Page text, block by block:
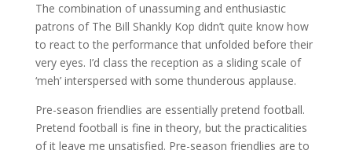
The combination of unassuming and enthusiastic
patrons of The Bill Shankly Kop didn’t quite know how
to react to the performance that unfolded before their
very eyes. I’d class the reception as a sliding scale of
‘meh’ interspersed with some thunderous applause.
Pre-season friendlies are essentially pretend football.
Pretend football is fine in theory, but the practicalities
of it leave me unsatisfied. Pre-season friendlies are to